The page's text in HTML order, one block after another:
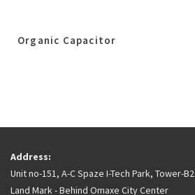
Organic Capacitor
Address:
Unit no-151, A-C Spaze I-Tech Park, Tower-B2
Land Mark - Behind Omaxe City Center